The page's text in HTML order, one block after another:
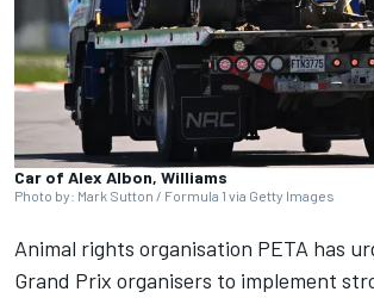
Car of Alex Albon, Williams
Photo by: Mark Sutton / Formula 1 via Getty Images
Animal rights organisation PETA has
Grand Prix organisers to implement